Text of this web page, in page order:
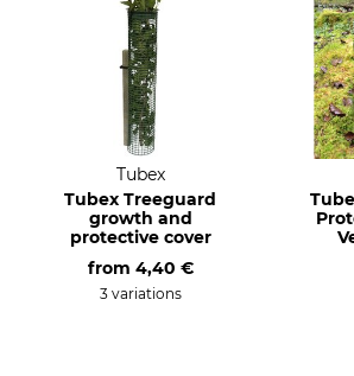
Tubex
Tubex Treeguard
growth and
protective cover
from 4,40 €
3 variations